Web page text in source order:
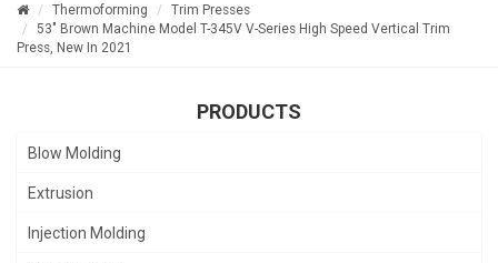
Thermoforming
Trim Presses
53" Brown Machine Model T-345V V-Series High Speed Vertical Trim
Press, New In 2021
PRODUCTS
Blow Molding
Extrusion
Injection Molding